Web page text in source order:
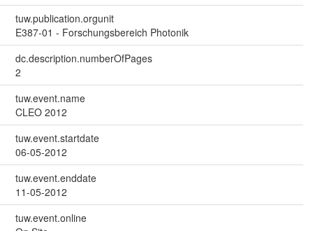
tuw.publication.orgunit
E387-01 - Forschungsbereich Photonik
dc.description.numberOfPages
2
tuw.event.name
CLEO 2012
tuw.event.startdate
06-05-2012
tuw.event.enddate
11-05-2012
tuw.event.online